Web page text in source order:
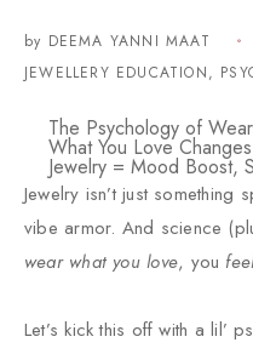
by DEEMA YANNI MAAT
JEWELLERY EDUCATION,
The Psychology of
What You Love
Jewelry = Mood Boost,
Jewelry isn’t just something
vibe armor. And science
wear what you love, you
Let’s kick this off with a lil’